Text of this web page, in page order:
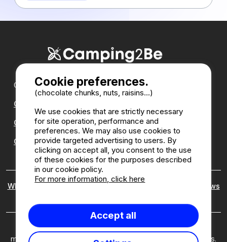
Our partners :
CampingDirect
CampingStreetView
CAMPSITE ANNUAL DIRECTORY
Who are we ? Legal notices
Customer reviews
Camping2Be ©2026 Camping2Be, all rights reserved. All
media and pictures are property of their respective owners.
Cookie preferences.
(chocolate chunks, nuts, raisins...)
We use cookies that are strictly necessary
for site operation, performance and
preferences. We may also use cookies to
provide targeted advertising to users. By
clicking on accept all, you consent to the use
of these cookies for the purposes described
in our cookie policy.
For more information, click here
Accept all